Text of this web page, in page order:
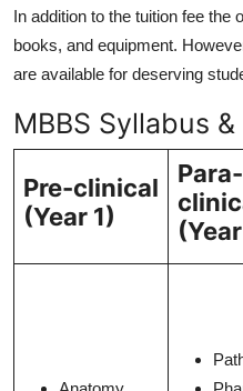
In addition to the tuition fee the
books, and equipment.
are available for deserving
MBBS Syllabus
Pre-clinical
(Year 1)
Para-